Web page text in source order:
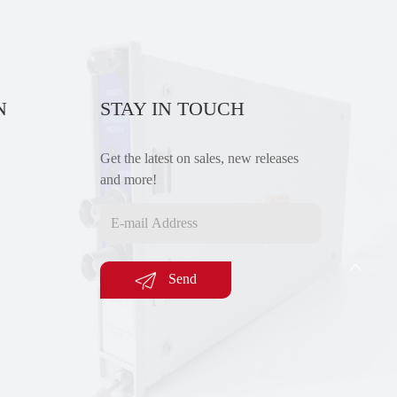
STAY IN TOUCH
Get the latest on sales, new releases
and more!
Send